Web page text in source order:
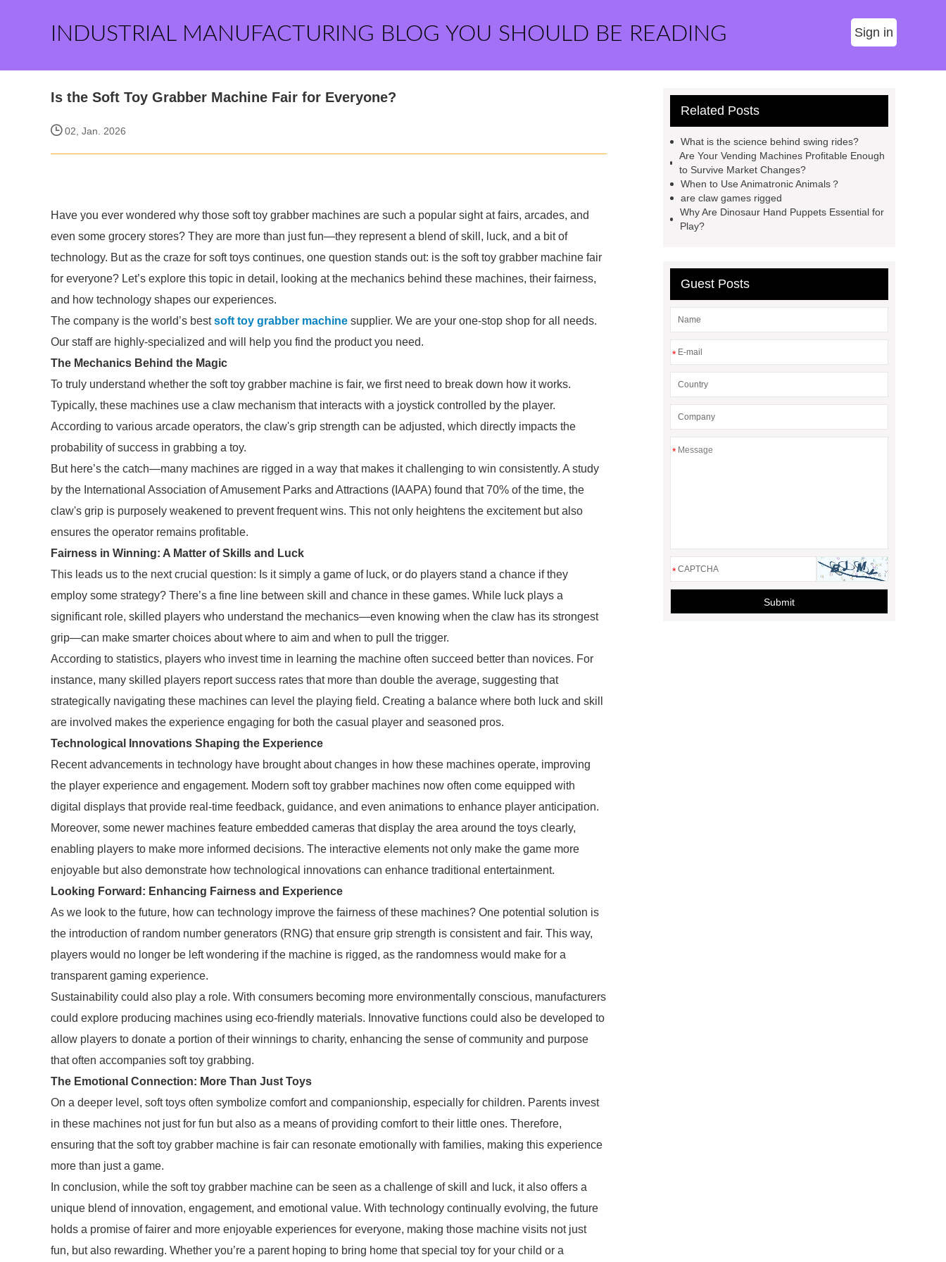
INDUSTRIAL MANUFACTURING BLOG YOU SHOULD BE READING Sign in
Is the Soft Toy Grabber Machine Fair for Everyone?
02, Jan. 2026
Have you ever wondered why those soft toy grabber machines are such a popular sight at fairs, arcades, and
even some grocery stores? They are more than just fun—they represent a blend of skill, luck, and a bit of
technology. But as the craze for soft toys continues, one question stands out: is the soft toy grabber machine fair
for everyone? Let’s explore this topic in detail, looking at the mechanics behind these machines, their fairness,
and how technology shapes our experiences.
The company is the world’s bestsoft toy grabber machine supplier. We are your one-stop shop for all needs.
Our staff are highly-specialized and will help you find the product you need.
The Mechanics Behind the Magic
To truly understand whether the soft toy grabber machine is fair, we first need to break down how it works.
Typically, these machines use a claw mechanism that interacts with a joystick controlled by the player.
According to various arcade operators, the claw's grip strength can be adjusted, which directly impacts the
probability of success in grabbing a toy.
But here’s the catch—many machines are rigged in a way that makes it challenging to win consistently. A study
by the International Association of Amusement Parks and Attractions (IAAPA) found that 70% of the time, the
claw's grip is purposely weakened to prevent frequent wins. This not only heightens the excitement but also
ensures the operator remains profitable.
Fairness in Winning: A Matter of Skills and Luck
This leads us to the next crucial question: Is it simply a game of luck, or do players stand a chance if they
employ some strategy? There’s a fine line between skill and chance in these games. While luck plays a
significant role, skilled players who understand the mechanics—even knowing when the claw has its strongest
grip—can make smarter choices about where to aim and when to pull the trigger.
According to statistics, players who invest time in learning the machine often succeed better than novices. For
instance, many skilled players report success rates that more than double the average, suggesting that
strategically navigating these machines can level the playing field. Creating a balance where both luck and skill
are involved makes the experience engaging for both the casual player and seasoned pros.
Technological Innovations Shaping the Experience
Recent advancements in technology have brought about changes in how these machines operate, improving
the player experience and engagement. Modern soft toy grabber machines now often come equipped with
digital displays that provide real-time feedback, guidance, and even animations to enhance player anticipation.
Moreover, some newer machines feature embedded cameras that display the area around the toys clearly,
enabling players to make more informed decisions. The interactive elements not only make the game more
enjoyable but also demonstrate how technological innovations can enhance traditional entertainment.
Looking Forward: Enhancing Fairness and Experience
As we look to the future, how can technology improve the fairness of these machines? One potential solution is
the introduction of random number generators (RNG) that ensure grip strength is consistent and fair. This way,
players would no longer be left wondering if the machine is rigged, as the randomness would make for a
transparent gaming experience.
Sustainability could also play a role. With consumers becoming more environmentally conscious, manufacturers
could explore producing machines using eco-friendly materials. Innovative functions could also be developed to
allow players to donate a portion of their winnings to charity, enhancing the sense of community and purpose
that often accompanies soft toy grabbing.
The Emotional Connection: More Than Just Toys
On a deeper level, soft toys often symbolize comfort and companionship, especially for children. Parents invest
in these machines not just for fun but also as a means of providing comfort to their little ones. Therefore,
ensuring that the soft toy grabber machine is fair can resonate emotionally with families, making this experience
more than just a game.
In conclusion, while the soft toy grabber machine can be seen as a challenge of skill and luck, it also offers a
unique blend of innovation, engagement, and emotional value. With technology continually evolving, the future
holds a promise of fairer and more enjoyable experiences for everyone, making those machine visits not just
fun, but also rewarding. Whether you’re a parent hoping to bring home that special toy for your child or a
Related Posts
What is the science behind swing rides?
Are Your Vending Machines Profitable Enough
to Survive Market Changes?
When to Use Animatronic Animals？
are claw games rigged
Why Are Dinosaur Hand Puppets Essential for
Play?
Guest Posts
*
*
*
Submit